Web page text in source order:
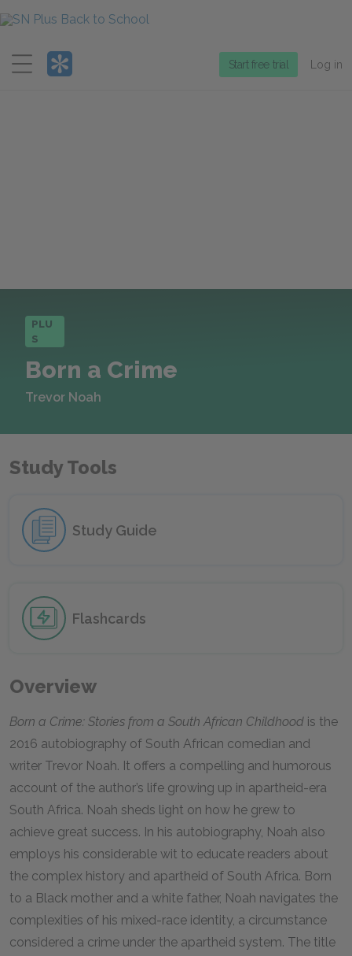
Menu
Start free trial Log in
PLU
S
Born a Crime
Trevor Noah
Study Tools
Study Guide
Flashcards
Overview
Born a Crime: Stories from a South African Childhood is the
2016 autobiography of South African comedian and
writer Trevor Noah. It offers a compelling and humorous
account of the author’s life growing up in apartheid-era
South Africa. Noah sheds light on how he grew to
achieve great success. In his autobiography, Noah also
employs his considerable wit to educate readers about
the complex history and apartheid of South Africa. Born
to a Black mother and a white father, Noah navigates the
complexities of his mixed-race identity, a circumstance
considered a crime under the apartheid system. The title